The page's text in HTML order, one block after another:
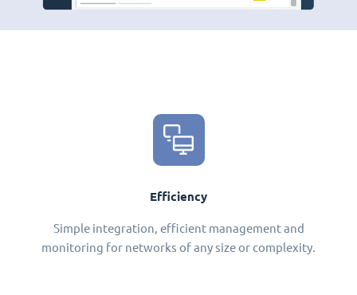
Efficiency
Simple integration, efficient management and
monitoring for networks of any size or complexity.